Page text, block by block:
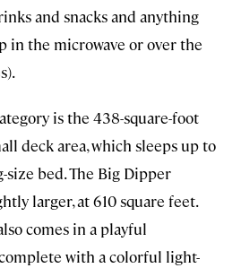
and snacks and anything
in the microwave or over the
is the 438-square-foot
deck area, which sleeps up to
size bed. The Big Dipper
larger, at 610 square feet.
comes in a playful
with a colorful light-